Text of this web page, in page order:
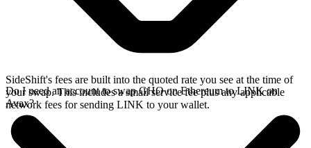
SideShift's fees are built into the quoted rate you see at the time of
your swap. This includes a small service fee plus any applicable
network fees for sending LINK to your wallet.
Do I need an account to swap GHO on Ethereum to LINK on
Avax?